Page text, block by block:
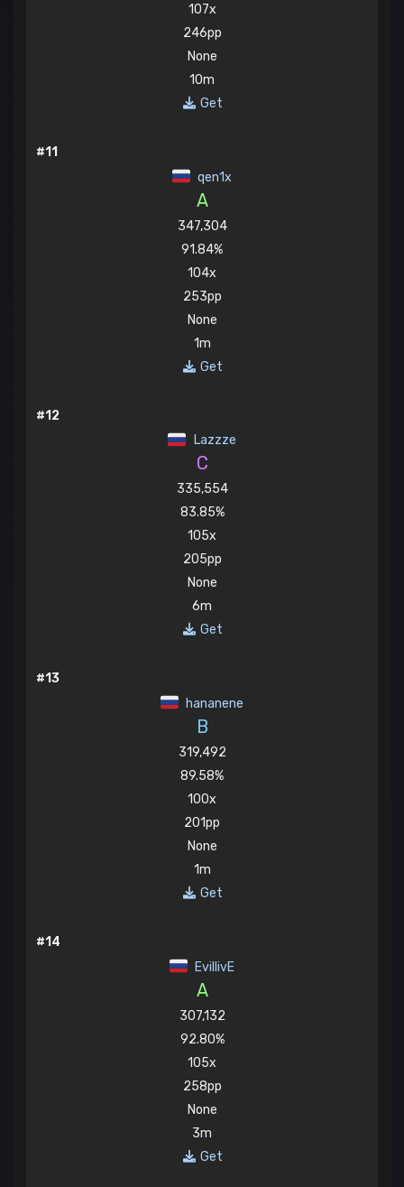
107x
246pp
None
10m
Get
#11
qen1x
A
347,304
91.84%
104x
253pp
None
1m
Get
#12
Lazzze
C
335,554
83.85%
105x
205pp
None
6m
Get
#13
hananene
B
319,492
89.58%
100x
201pp
None
1m
Get
#14
EvillivE
A
307,132
92.80%
105x
258pp
None
3m
Get